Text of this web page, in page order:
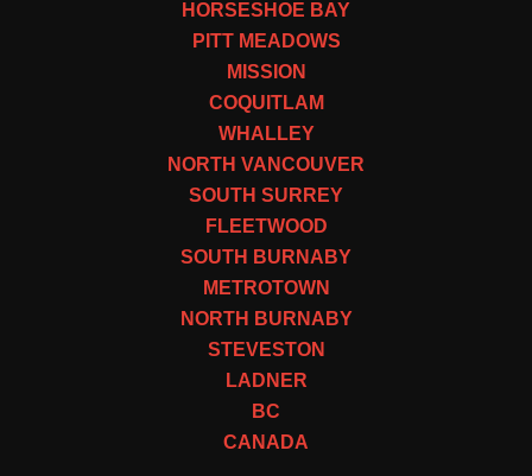
HORSESHOE BAY
PITT MEADOWS
MISSION
COQUITLAM
WHALLEY
NORTH VANCOUVER
SOUTH SURREY
FLEETWOOD
SOUTH BURNABY
METROTOWN
NORTH BURNABY
STEVESTON
LADNER
BC
CANADA